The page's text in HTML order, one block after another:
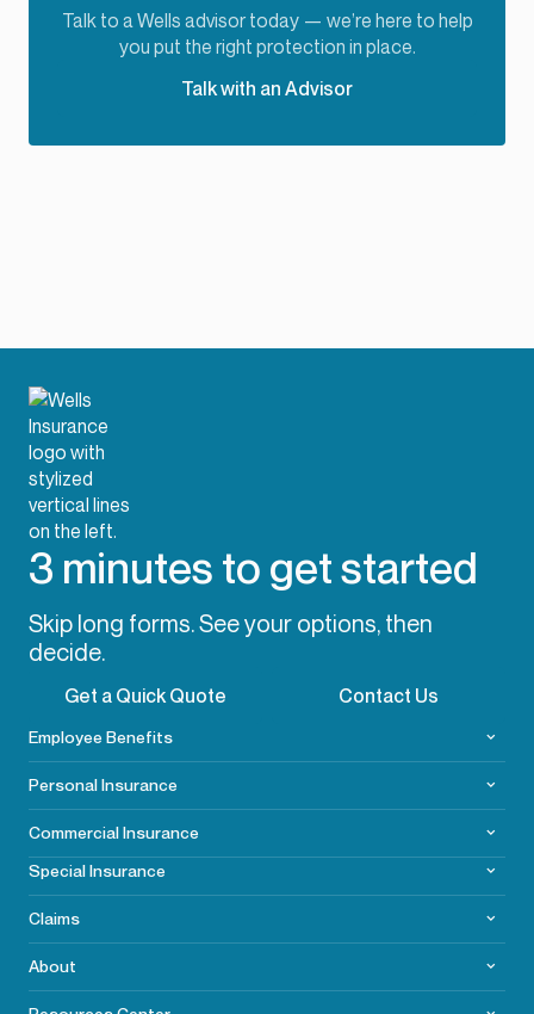
Talk to a Wells advisor today — we’re here to help
you put the right protection in place.
Talk with an Advisor
3 minutes to get started
Skip long forms. See your options, then
decide.
Get a Quick Quote Contact Us
Employee Benefits
Personal Insurance
CommercialInsurance
Special Insurance
Claims
About